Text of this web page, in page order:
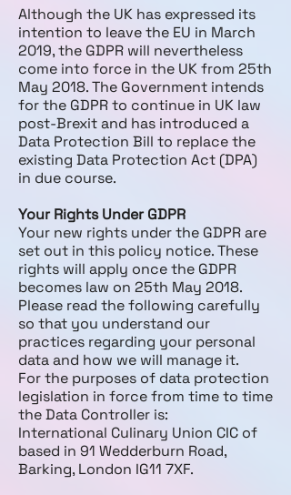
Although the UK has expressed its
intention to leave the EU in March
2019, the GDPR will nevertheless
come into force in the UK from 25th
May 2018. The Government intends
for the GDPR to continue in UK law
post-Brexit and has introduced a
Data Protection Bill to replace the
existing Data Protection Act (DPA)
in due course.
Your Rights Under GDPR
Your new rights under the GDPR are
set out in this policy notice. These
rights will apply once the GDPR
becomes law on 25th May 2018.
Please read the following carefully
so that you understand our
practices regarding your personal
data and how we will manage it.
For the purposes of data protection
legislation in force from time to time
the Data Controller is:
International Culinary Union CIC of
based in 91 Wedderburn Road,
Barking, London IG11 7XF.